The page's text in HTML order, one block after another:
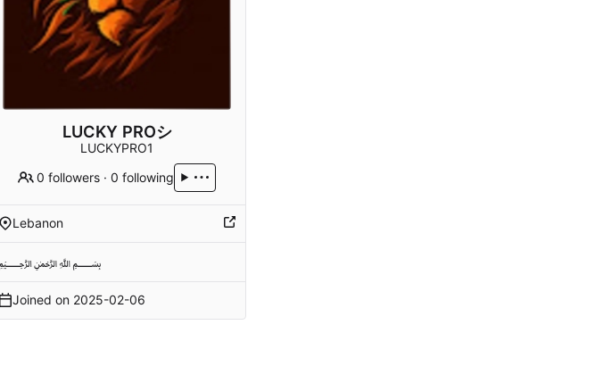
LUCKY PROシ
LUCKYPRO1
0 followers ·0 following
Lebanon
Joined on 2025-02-06